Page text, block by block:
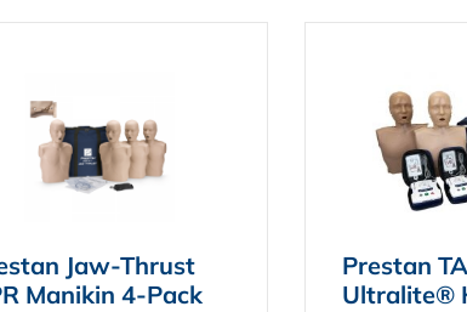
Jaw-Thrust
Manikin 4-Pack
Prestan
Ultralite®